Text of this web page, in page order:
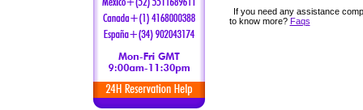
If you need any assistance
to know more? Faqs